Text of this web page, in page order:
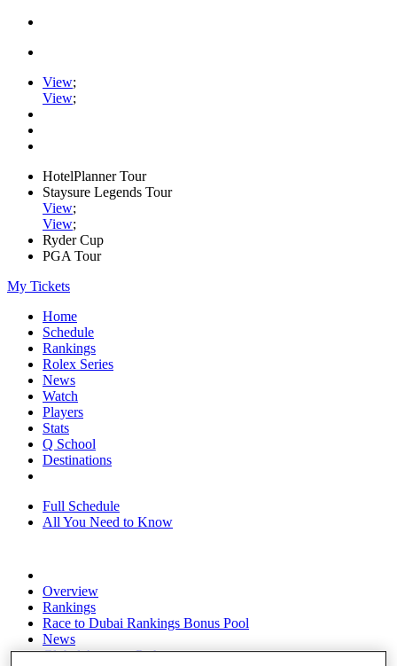
View;
View;
HotelPlanner Tour
Staysure Legends Tour
View;
View;
Ryder Cup
PGA Tour
My Tickets
Home
Schedule
Rankings
Rolex Series
News
Watch
Players
Stats
Q School
Destinations
Full Schedule
All You Need to Know
Overview
Rankings
Race to Dubai Rankings Bonus Pool
News
Global Amateur Pathway